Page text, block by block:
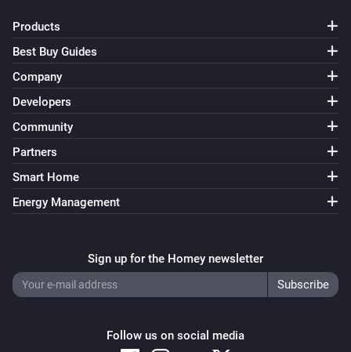
Products
Best Buy Guides
Company
Developers
Community
Partners
Smart Home
Energy Management
Sign up for the Homey newsletter
Follow us on social media